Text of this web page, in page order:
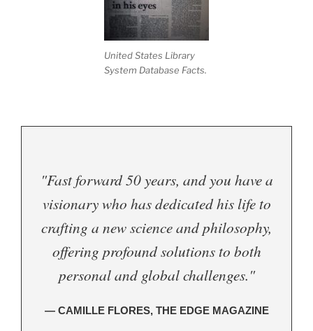
United States Library
System Database Facts.
"Fast forward 50 years, and you have a
visionary who has dedicated his life to
crafting a new science and philosophy,
offering profound solutions to both
personal and global challenges."
— CAMILLE FLORES, THE EDGE MAGAZINE